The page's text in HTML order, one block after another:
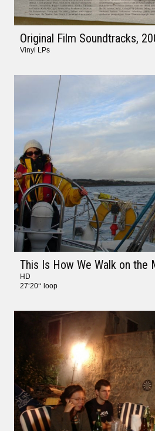
Original Film Soundtracks,
Vinyl LPs
This Is How We Walk on the
HD
27‘20‘‘ loop